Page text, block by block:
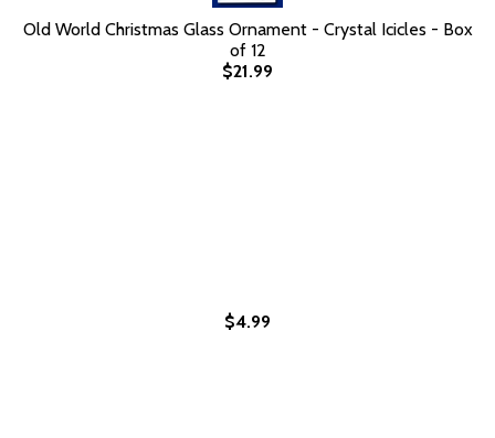
Old World Christmas Glass Ornament - Crystal Icicles - Box
of 12
$21.99
$4.99